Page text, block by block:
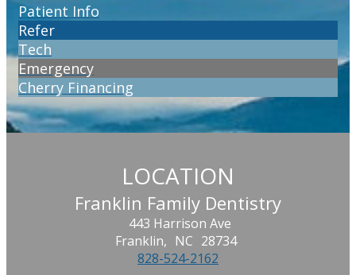
Patient Info
Refer
Tech
Emergency
Cherry Financing
LOCATION
Franklin Family Dentistry
443 Harrison Ave
Franklin, NC 28734
828-524-2162